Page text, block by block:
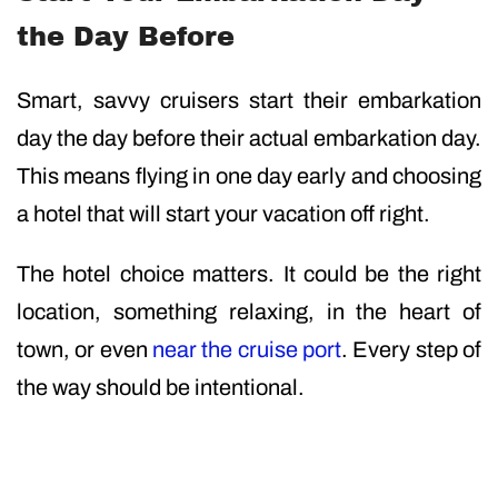
the Day Before
Smart, savvy cruisers start their embarkation
day the day before their actual embarkation day.
This means flying in one day early and choosing
a hotel that will start your vacation off right.
The hotel choice matters. It could be the right
location, something relaxing, in the heart of
town, or even near the cruise port. Every step of
the way should be intentional.